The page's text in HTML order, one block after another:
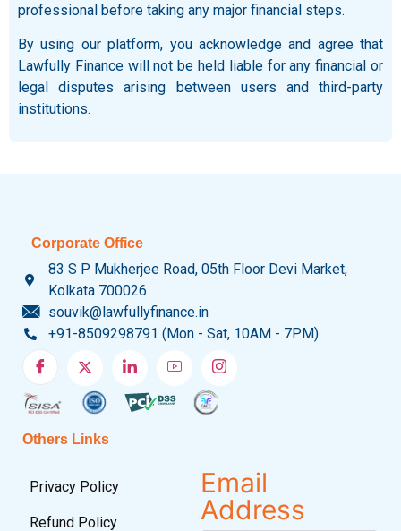
professional before taking any major financial steps.
By using our platform, you acknowledge and agree that
Lawfully Finance will not be held liable for any financial or
legal disputes arising between users and third-party
institutions.
Corporate Office
83 S P Mukherjee Road, 05th Floor Devi Market,
Kolkata 700026
souvik@lawfullyfinance.in
+91-8509298791 (Mon - Sat, 10AM - 7PM)
Others Links
Privacy Policy
Refund Policy
Email
Address